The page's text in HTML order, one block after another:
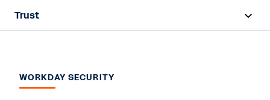
Trust
Security
WORKDAY SECURITY